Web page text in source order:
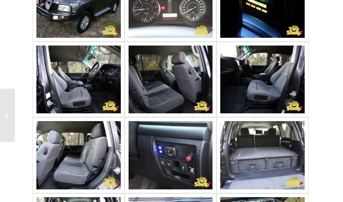
2017 Toyota
Landcruiser 200 GXL
stretch